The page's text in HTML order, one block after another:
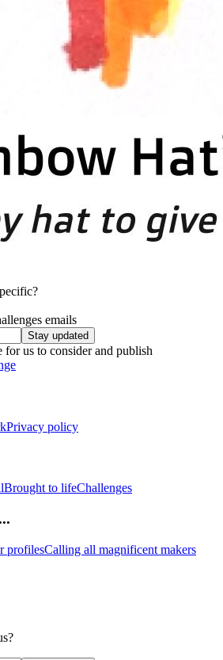
emails
Stay updated
us to consider and publish
Privacy policy
Brought to lifeChallenges
profilesCalling all magnificent makers